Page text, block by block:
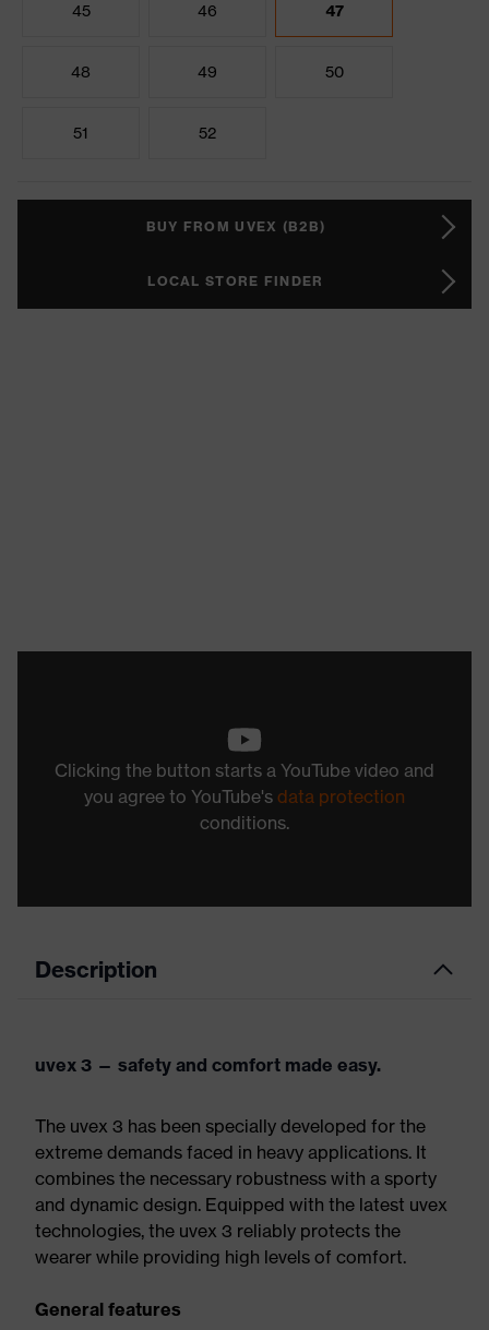
45 46 47
48 49 50
51 52
BUY FROM UVEX (B2B)
LOCAL STORE FINDER
Clicking the button starts a YouTube video and
you agree to YouTube's data protection
conditions.
Description
uvex 3 — safety and comfort made easy.
The uvex 3 has been specially developed for the
extreme demands faced in heavy applications. It
combines the necessary robustness with a sporty
and dynamic design. Equipped with the latest uvex
technologies, the uvex 3 reliably protects the
wearer while providing high levels of comfort.
General features